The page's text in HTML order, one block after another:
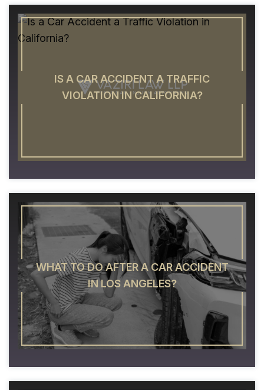
IS A CAR ACCIDENT A TRAFFIC
VIOLATION IN CALIFORNIA?
WHAT TO DO AFTER A CAR ACCIDENT
IN LOS ANGELES?